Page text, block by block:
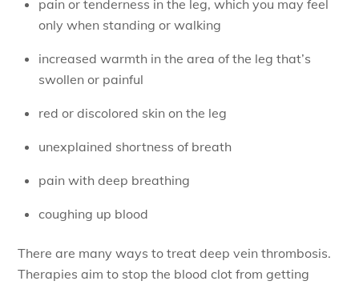
pain or tenderness in the leg, which you may feel
only when standing or walking
increased warmth in the area of the leg that’s
swollen or painful
red or discolored skin on the leg
unexplained shortness of breath
pain with deep breathing
coughing up blood
There are many ways to treat deep vein thrombosis.
Therapies aim to stop the blood clot from getting